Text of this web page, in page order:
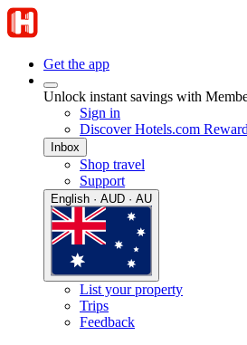
Get the app
Unlock instant savings with
Sign in
Discover Hotels.com
Inbox
Shop travel
Support
English · AUD · AU
List your property
Trips
Feedback